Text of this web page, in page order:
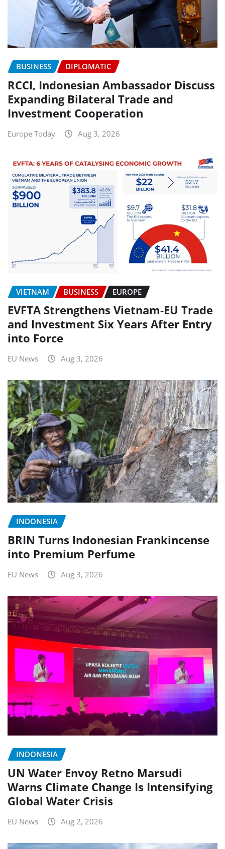
BUSINESS DIPLOMATIC
RCCI, Indonesian Ambassador Discuss
Expanding Bilateral Trade and
Investment Cooperation
Europe Today Aug 3, 2026
VIETNAM BUSINESS EUROPE
EVFTA Strengthens Vietnam-EU Trade
and Investment Six Years After Entry
into Force
EU News Aug 3, 2026
INDONESIA
BRIN Turns Indonesian Frankincense
into Premium Perfume
EU News Aug 3, 2026
INDONESIA
UN Water Envoy Retno Marsudi
Warns Climate Change Is Intensifying
Global Water Crisis
EU News Aug 2, 2026